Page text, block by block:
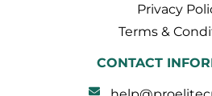
Privacy
Terms &
CONTACT